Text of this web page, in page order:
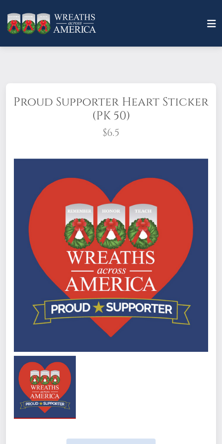
Proud Supporter Heart Sticker
(PK 50)
$6.5
Quantity